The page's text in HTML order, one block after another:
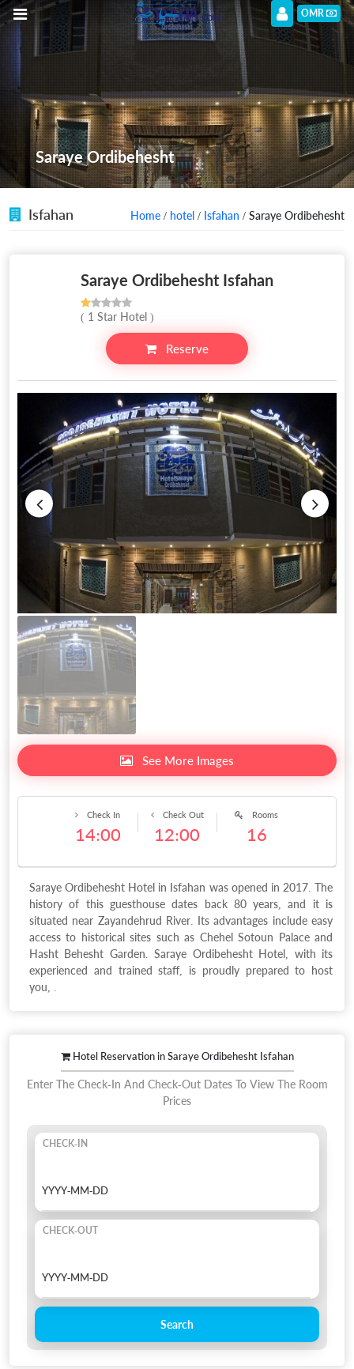
OMR
Saraye Ordibehesht
Isfahan Home / hotel / Isfahan / Saraye Ordibehesht
Saraye Ordibehesht Isfahan
( 1 Star Hotel )
Reserve
See More Images
Rooms
16
Check Out
12:00
Check In
14:00
Saraye Ordibehesht Hotel in Isfahan was opened in 2017. The
history of this guesthouse dates back 80 years, and it is
situated near Zayandehrud River. Its advantages include easy
access to historical sites such as Chehel Sotoun Palace and
Hasht Behesht Garden. Saraye Ordibehesht Hotel, with its
experienced and trained staff, is proudly prepared to host
you, .
Hotel Reservation in Saraye Ordibehesht Isfahan
Enter The Check-In And Check-Out Dates To View The Room
Prices
CHECK-IN
CHECK-OUT
Search